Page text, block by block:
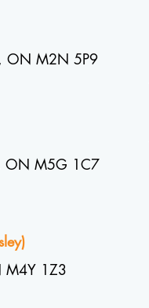
ON M2N 5P9
ON M5G 1C7
M4Y 1Z3